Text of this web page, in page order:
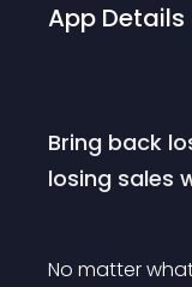
App Details
Bring back
losing sales
No matter